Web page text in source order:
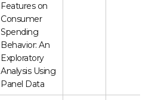
Features on
Consumer
Spending
Behavior: An
Exploratory
Analysis Using
Panel Data